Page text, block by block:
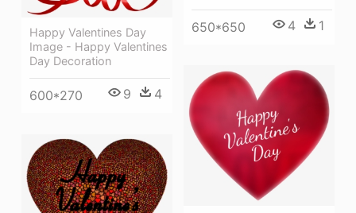
650*650 4 1
Happy Valentines Day
Image - Happy Valentines
Day Decoration
600*270 9 4